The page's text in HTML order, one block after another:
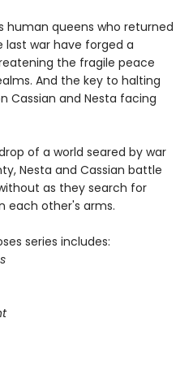
human queens who returned
war have forged a
the fragile peace
And the key to halting
Cassian and Nesta facing
of a world seared by war
Nesta and Cassian battle
as they search for
each other's arms.
series includes: